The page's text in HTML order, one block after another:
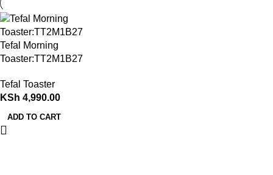
Tefal Morning
Toaster:TT2M1B27
Tefal Toaster
KSh 4,990.00
ADD TO CART